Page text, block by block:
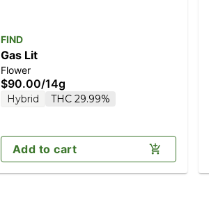
FIND
Gas Lit
Flower
$90.00/14g
Hybrid THC 29.99%
Add to cart